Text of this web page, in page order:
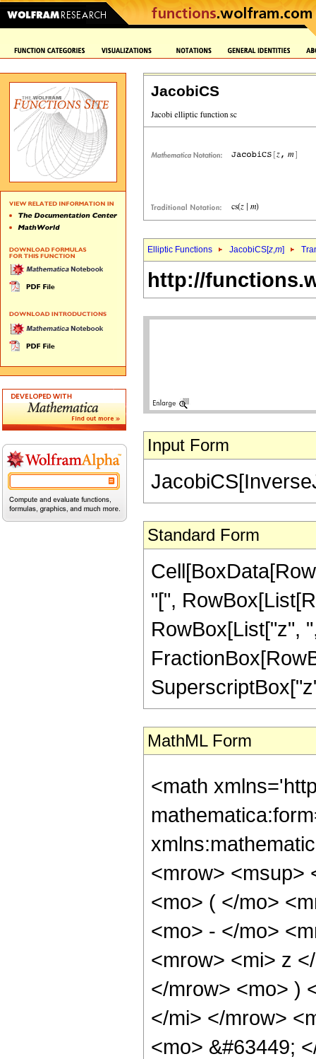
JacobiCS
Elliptic Functions JacobiCS[z,m]
http://
Input Form
Standard Form
"[",
RowBox[List["z",
MathML Form
<math
<mrow> <msup>
<mo> ( </mo>
<mo> - </mo>
<mrow> <mi> z
</mrow> <mo> )
</mi> </mrow>
<mo> &#63449;